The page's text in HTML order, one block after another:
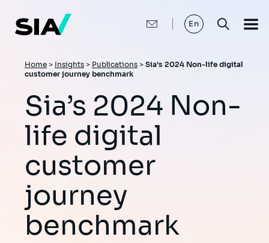
main
content
En
Breadcrumb
Home > Insights > Publications > Sia’s 2024 Non-life digital
customer journey benchmark
Sia’s 2024 Non-
life digital
customer
journey
benchmark